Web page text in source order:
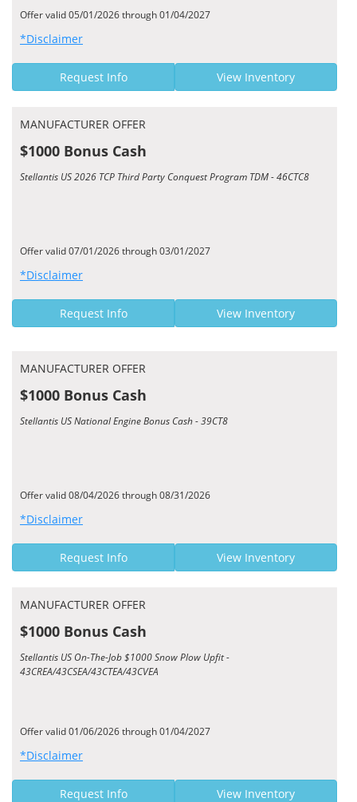
Offer valid 05/01/2026 through 01/04/2027
*Disclaimer
Request Info View Inventory
MANUFACTURER OFFER
$1000 Bonus Cash
Stellantis US 2026 TCP Third Party Conquest Program TDM - 46CTC8
Offer valid 07/01/2026 through 03/01/2027
*Disclaimer
Request Info View Inventory
MANUFACTURER OFFER
$1000 Bonus Cash
Stellantis US National Engine Bonus Cash - 39CT8
Offer valid 08/04/2026 through 08/31/2026
*Disclaimer
Request Info View Inventory
MANUFACTURER OFFER
$1000 Bonus Cash
Stellantis US On-The-Job $1000 Snow Plow Upfit -
43CREA/43CSEA/43CTEA/43CVEA
Offer valid 01/06/2026 through 01/04/2027
*Disclaimer
Request Info View Inventory